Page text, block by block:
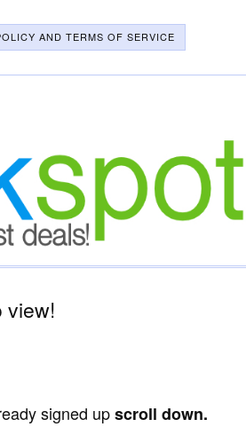
AND TERMS OF SERVICE
view!
signed upscroll down.